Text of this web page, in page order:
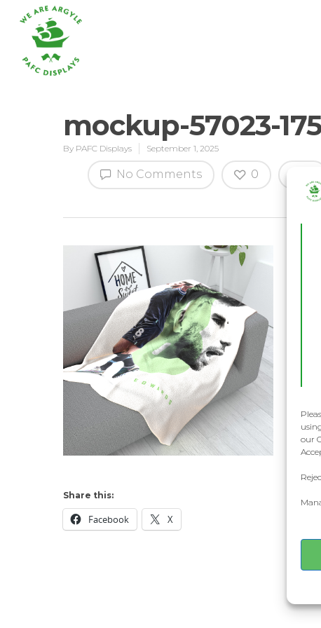
our
Hit enter to search or ESC to close
mockup-57023-
By PAFC Displays September 1, 2025
No Comments 0
Share this:
Facebook X